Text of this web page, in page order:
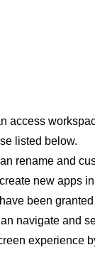
access
listed below.
rename and
new apps
been
navigate and
experience